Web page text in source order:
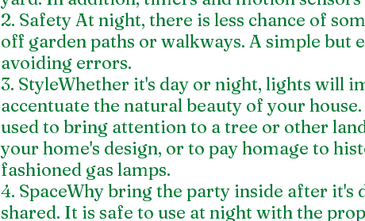
2. Safety At night, there is less chance of
off garden paths or walkways. A simple but
avoiding errors.
3. StyleWhether it's day or night, lights will
accentuate the natural beauty of your
used to bring attention to a tree or other
your home's design, or to pay homage to
fashioned gas lamps.
4. SpaceWhy bring the party inside after it's
shared. It is safe to use at night with the